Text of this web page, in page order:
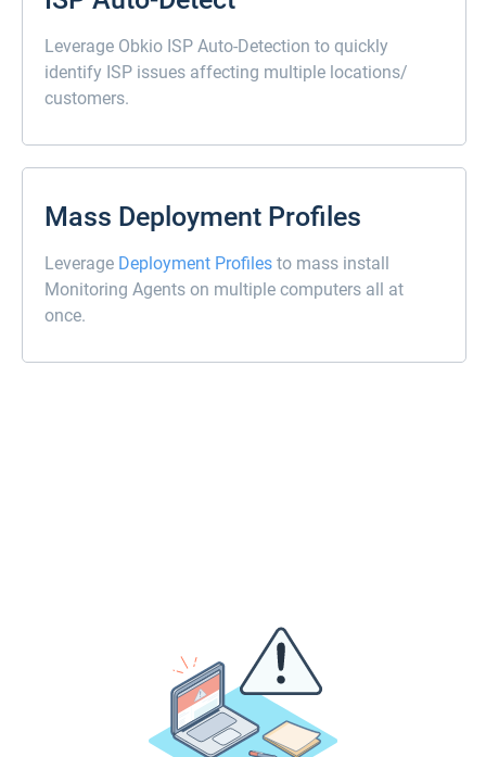
Leverage Obkio ISP Auto-Detection to quickly
identify ISP issues affecting multiple locations/
customers.
Mass Deployment Profiles
Leverage Deployment Profiles to mass install
Monitoring Agents on multiple computers all at
once.